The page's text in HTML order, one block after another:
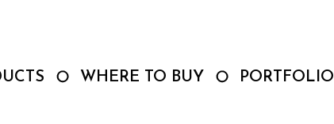
WHERE TO BUY PORTFOLIO